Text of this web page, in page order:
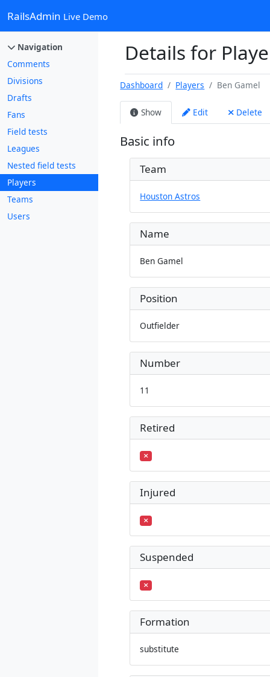
RailsAdmin Live Demo
Navigation
Comments
Divisions
Drafts
Fans
Field tests
Leagues
Nested field tests
Players
Teams
Users
Details for
Dashboard Players Ben Gamel
Show Edit Delete
Basic info
Team
Houston Astros
Name
Ben Gamel
Position
Outfielder
Number
11
Retired
Injured
Suspended
Formation
substitute